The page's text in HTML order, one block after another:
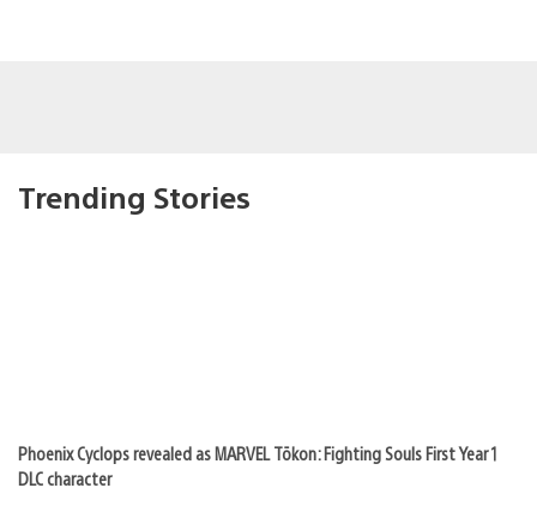
Trending Stories
Phoenix Cyclops revealed as MARVEL Tōkon: Fighting Souls First Year 1
DLC character